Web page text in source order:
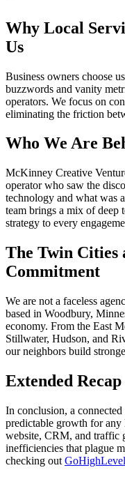
Why Local
Us
Business owners choose
buzzwords and vanity
operators. We focus on
eliminating the friction
Who We Are
McKinney Creative
operator who saw the
technology and what was
team brings a mix of deep
strategy to every
The Twin Cities
Commitment
We are not a faceless
based in Woodbury,
economy. From the East
Stillwater, Hudson, and
our neighbors build
Extended
In conclusion, a
predictable growth for
website, CRM, and traffic
inefficiencies that plague
checking out GoHighLevel